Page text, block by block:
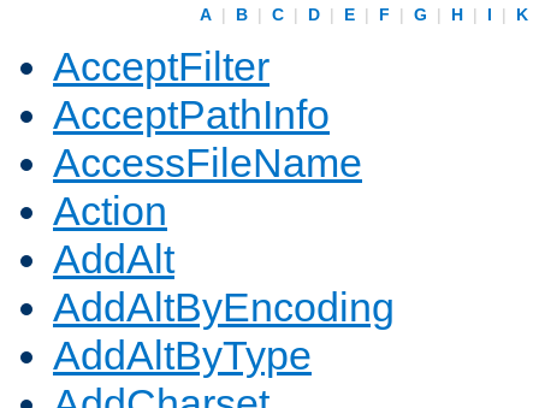
A | B | C | D | E | F | G | H | I | K
AcceptFilter
AcceptPathInfo
AccessFileName
Action
AddAlt
AddAltByEncoding
AddAltByType